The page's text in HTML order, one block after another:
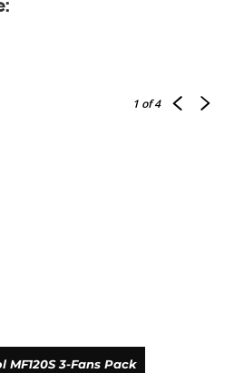
1 of 4
MF120S 3-Fans Pack